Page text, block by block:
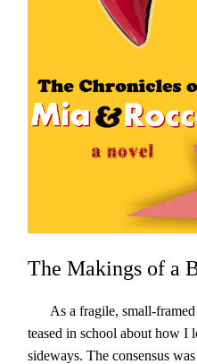
The Makings of a
As a fragile, small-
teased in school about how I
sideways. The consensus